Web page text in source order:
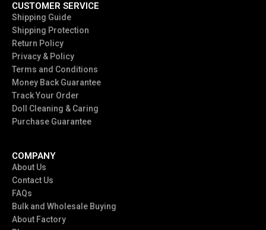
CUSTOMER SERVICE
Shipping Guide
Shipping Protection
Return Policy
Privacy & Policy
Terms and Conditions
Money Back Guarantee
Track Your Order
Doll Cleaning & Caring
Purchase Guarantee
COMPANY
About Us
Contact Us
FAQs
Bulk and Wholesale Buying
About Factory